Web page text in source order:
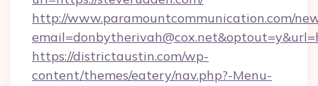
http://www.paramountcommunication.com/
https://districtaustin.com/wp-
content/themes/eatery/nav.php?-Menu-